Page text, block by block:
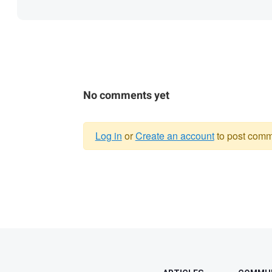
No comments yet
Log in orCreate an accountto post